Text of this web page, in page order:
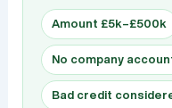
Amount £5k–£500k
No company
Bad credit